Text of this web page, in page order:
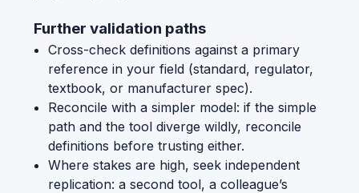
Further validation paths
Cross-check definitions against a primary
reference in your field (standard, regulator,
textbook, or manufacturer spec).
Reconcile with a simpler model: if the simple
path and the tool diverge wildly, reconcile
definitions before trusting either.
Where stakes are high, seek independent
replication: a second tool, a colleague’s